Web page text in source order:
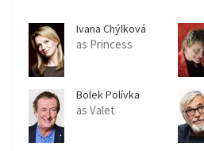
Ivana Chýlková
as Princess
Bolek Polívka
as Valet